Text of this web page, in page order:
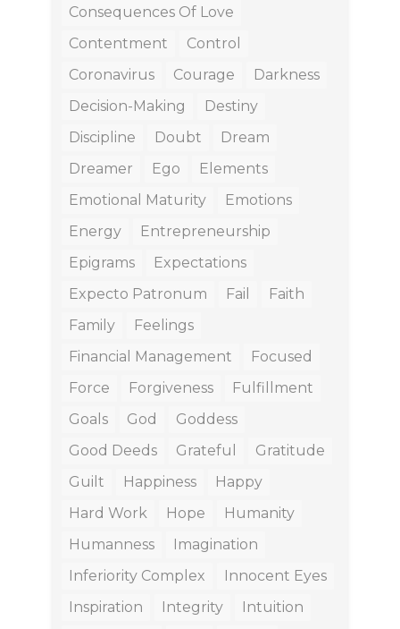
Consequences Of Love
Contentment
Control
Coronavirus
Courage
Darkness
Decision-Making
Destiny
Discipline
Doubt
Dream
Dreamer
Ego
Elements
Emotional Maturity
Emotions
Energy
Entrepreneurship
Epigrams
Expectations
Expecto Patronum
Fail
Faith
Family
Feelings
Financial Management
Focused
Force
Forgiveness
Fulfillment
Goals
God
Goddess
Good Deeds
Grateful
Gratitude
Guilt
Happiness
Happy
Hard Work
Hope
Humanity
Humanness
Imagination
Inferiority Complex
Innocent Eyes
Inspiration
Integrity
Intuition